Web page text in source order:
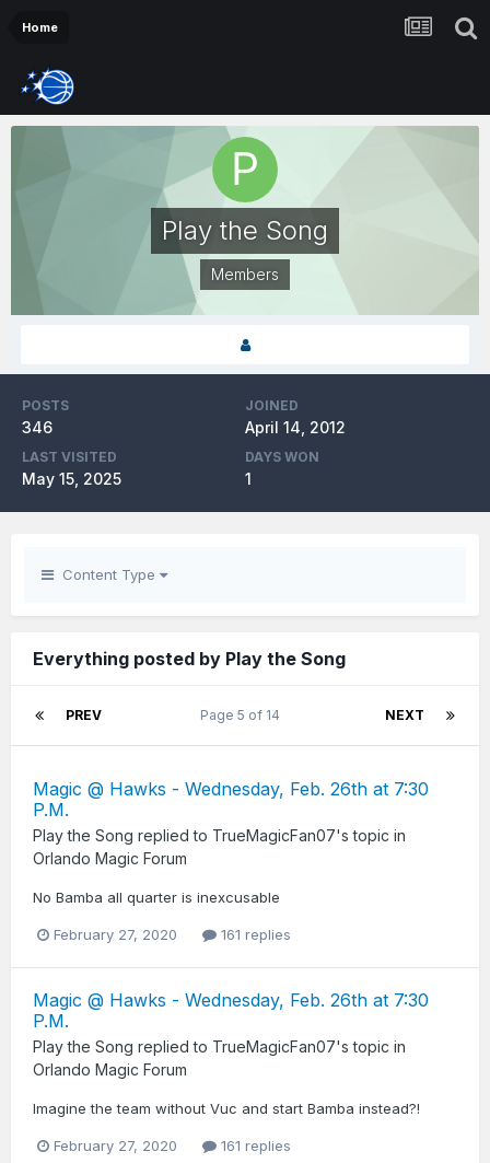
Home
Play the Song
Members
POSTS
346
JOINED
April 14, 2012
LAST VISITED
May 15, 2025
DAYS WON
1
Content Type
Everything posted by Play the Song
PREV NEXT
Page 5 of 14
Magic @ Hawks - Wednesday, Feb. 26th at 7:30
P.M.
Play the Song replied to TrueMagicFan07's topic in
Orlando Magic Forum
No Bamba all quarter is inexcusable
February 27, 2020 161 replies
Magic @ Hawks - Wednesday, Feb. 26th at 7:30
P.M.
Play the Song replied to TrueMagicFan07's topic in
Orlando Magic Forum
Imagine the team without Vuc and start Bamba instead?!
February 27, 2020 161 replies